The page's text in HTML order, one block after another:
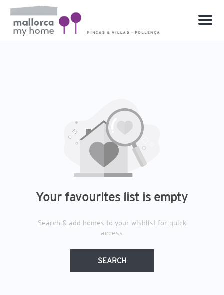
Menu
Your favourites list is empty
Search & add homes to your wishlist for quick
access
SEARCH